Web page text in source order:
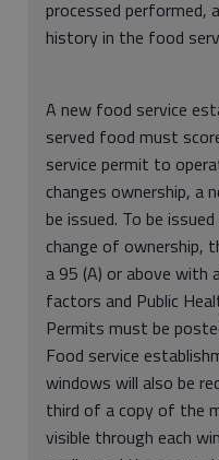
processed performed,
history in the food
A new food service
served food must
service permit to
changes ownership, a
be issued. To be
change of ownership,
a 95 (A) or above with
factors and Public
Permits must be
Food service
windows will also be
third of a copy of the
visible through each